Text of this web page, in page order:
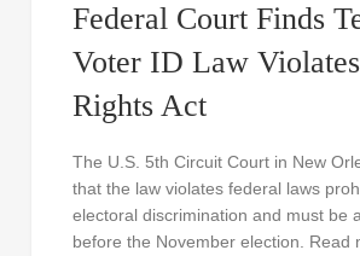
Federal Court Finds
Voter ID Law
Rights Act
The U.S. 5th Circuit Court in New
that the law violates federal laws
electoral discrimination and must be
before the November election.